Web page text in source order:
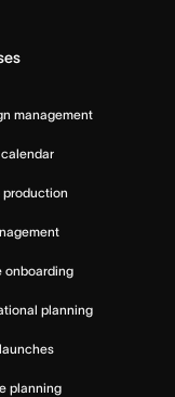
management
production
onboarding
planning
planning